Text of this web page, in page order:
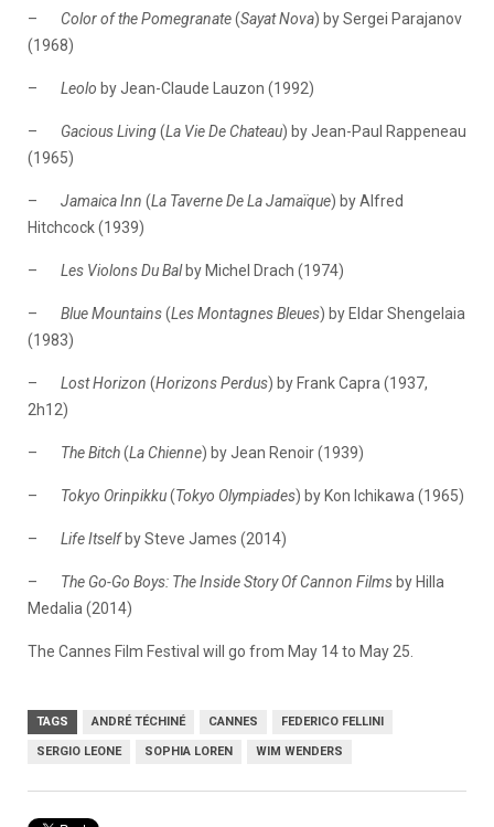
– Color of the Pomegranate(Sayat Nova) by Sergei Parajanov
(1968)
– Leolo by Jean-Claude Lauzon (1992)
– Gacious Living(La Vie De Chateau) by Jean-Paul Rappeneau
(1965)
– Jamaica Inn (La Taverne De La Jamaïque) by Alfred
Hitchcock (1939)
– Les Violons Du Balby Michel Drach (1974)
– Blue Mountains(LesMontagnes Bleues) by Eldar Shengelaia
(1983)
– Lost Horizon (HorizonsPerdus) by Frank Capra (1937,
2h12)
– The Bitch(La Chienne) by Jean Renoir (1939)
– Tokyo Orinpikku(Tokyo Olympiades) by Kon Ichikawa (1965)
– Life Itselfby Steve James (2014)
– The Go-Go Boys: The Inside Story Of Cannon Films by Hilla
Medalia (2014)
The Cannes Film Festival will go from May 14 to May 25.
TAGS ANDRÉ TÉCHINÉ CANNES FEDERICO FELLINI
SERGIO LEONE SOPHIA LOREN WIM WENDERS